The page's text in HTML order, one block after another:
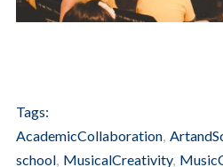
Tags:
AcademicCollaboration,
school, MusicalCreativity,